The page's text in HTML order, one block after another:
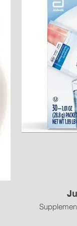
in a short time;
to prevent sliding down;
adjustment;
strong waist support and